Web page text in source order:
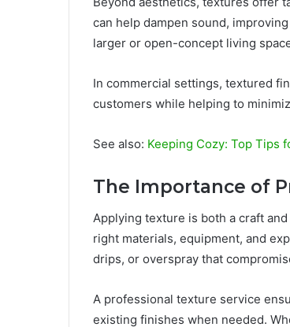
can help dampen sound,
larger or open-concept living
In commercial settings, textured
customers while helping to
See also: Keeping Cozy: Top Tips
The Importance of
Applying texture is both a craft
right materials, equipment, and
drips, or overspray that
A professional texture service
existing finishes when needed.